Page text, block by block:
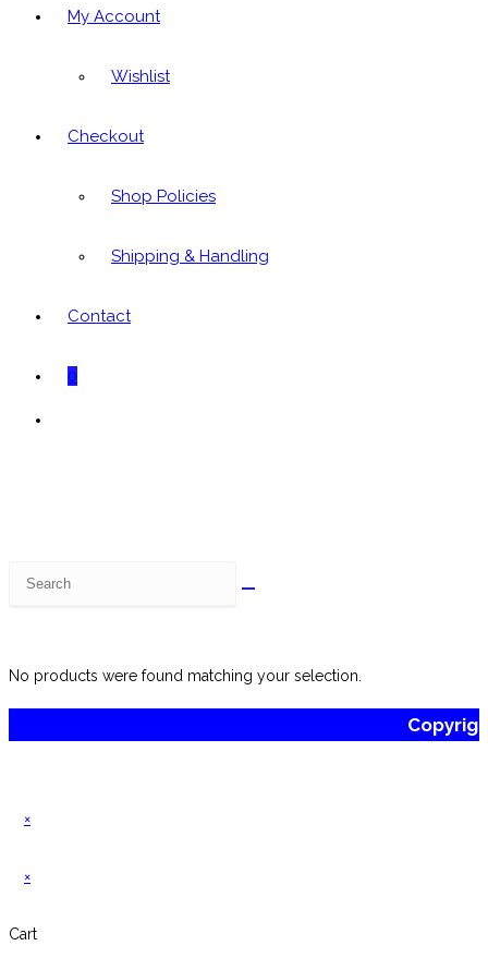
My Account
Wishlist
Checkout
Shop Policies
Shipping & Handling
Contact
0
No products were found matching your selection.
×
×
Cart